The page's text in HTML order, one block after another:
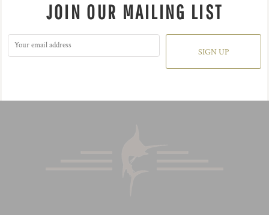
JOIN OUR MAILING LIST
SIGN UP